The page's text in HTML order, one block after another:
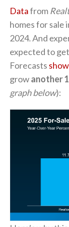
Datafrom
homes for sale
2024. And
expected to
Forecasts show
growanother
graph below):